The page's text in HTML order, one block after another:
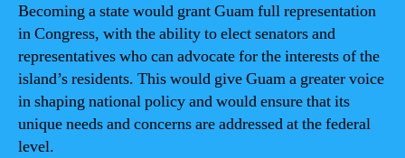
Becoming a state would grant Guam full representation
in Congress, with the ability to elect senators and
representatives who can advocate for the interests of the
island’s residents. This would give Guam a greater voice
in shaping national policy and would ensure that its
unique needs and concerns are addressed at the federal
level.